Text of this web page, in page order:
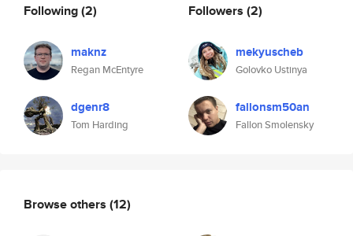
Following(2)
maknz
Regan McEntyre
dgenr8
Tom Harding
Followers (2)
mekyuscheb
Golovko Ustinya
fallonsm50an
Fallon Smolensky
Browse others (12)